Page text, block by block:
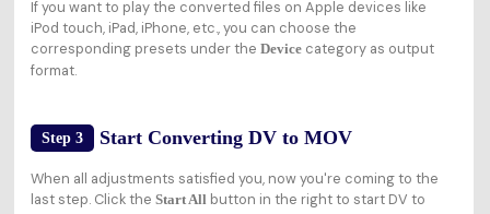
If you want to play the converted files on Apple devices like
iPod touch, iPad, iPhone, etc., you can choose the
corresponding presets under the Devicecategory as output
format.
Step 3 Start Converting DV to MOV
When all adjustments satisfied you, now you're coming to the
last step. Click the Start Allbutton in the right to start DV to